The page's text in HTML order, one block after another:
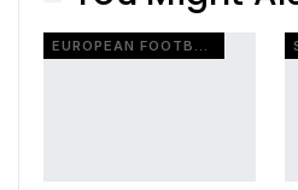
EUROPEAN FOOTBALL